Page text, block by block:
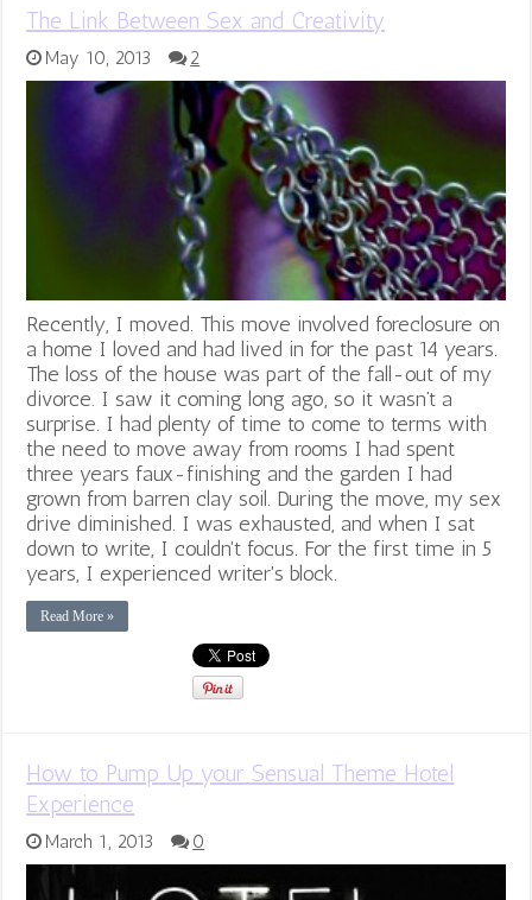
The Link Between Sex and Creativity
May 10, 2013 2
Recently, I moved. This move involved foreclosure on
a home I loved and had lived in for the past 14 years.
The loss of the house was part of the fall-out of my
divorce. I saw it coming long ago, so it wasn’t a
surprise. I had plenty of time to come to terms with
the need to move away from rooms I had spent
three years faux-finishing and the garden I had
grown from barren clay soil. During the move, my sex
drive diminished. I was exhausted, and when I sat
down to write, I couldn't focus. For the first time in 5
years, I experienced writer's block.
Read More »
How to Pump Up your Sensual Theme Hotel
Experience
March 1, 2013 0